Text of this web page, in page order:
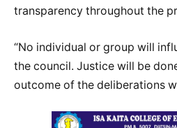
transparency throughout the
“No individual or group will
the council. Justice will be
outcome of the deliberations